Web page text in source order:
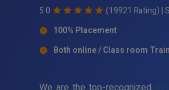
5.0 (19921 Rating) |
100% Placement
Both online / Class room